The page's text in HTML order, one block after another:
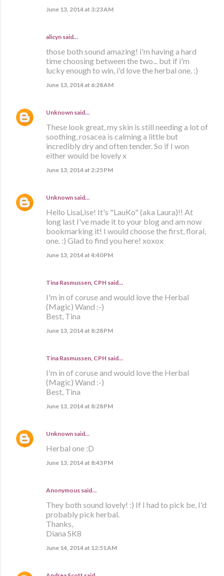
June 13, 2014 at 3:23 AM
alicyn said…
those both sound amazing! i'm having a hard
time choosing between the two... but if i'm
lucky enough to win, i'd love the herbal one. :)
June 13, 2014 at 6:28 AM
Unknown said…
These look great, my skin is still needing a lot of
soothing, rosacea is calming a little but
incredibly dry and often tender. So if I won
either would be lovely x
June 13, 2014 at 2:25 PM
Unknown said…
Hello LisaLise! It's "LauKo" (aka Laura)!! At
long last I've made it to your blog and am now
bookmarking it! I would choose the first, floral,
one. :) Glad to find you here! xoxox
June 13, 2014 at 4:40 PM
Tina Rasmussen, CPH said…
I'm in of coruse and would love the Herbal
(Magic) Wand :-)
Best, Tina
June 13, 2014 at 8:28 PM
Tina Rasmussen, CPH said…
I'm in of coruse and would love the Herbal
(Magic) Wand :-)
Best, Tina
June 13, 2014 at 8:28 PM
Unknown said…
Herbal one :D
June 13, 2014 at 8:43 PM
Anonymous said…
They both sound lovely! :) If I had to pick be, I'd
probably pick herbal.
Thanks,
Diana SK8
June 14, 2014 at 12:51 AM